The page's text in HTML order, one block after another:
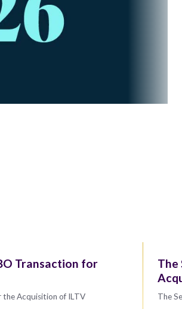
Transaction for
the Acquisition of ILTV
The
The